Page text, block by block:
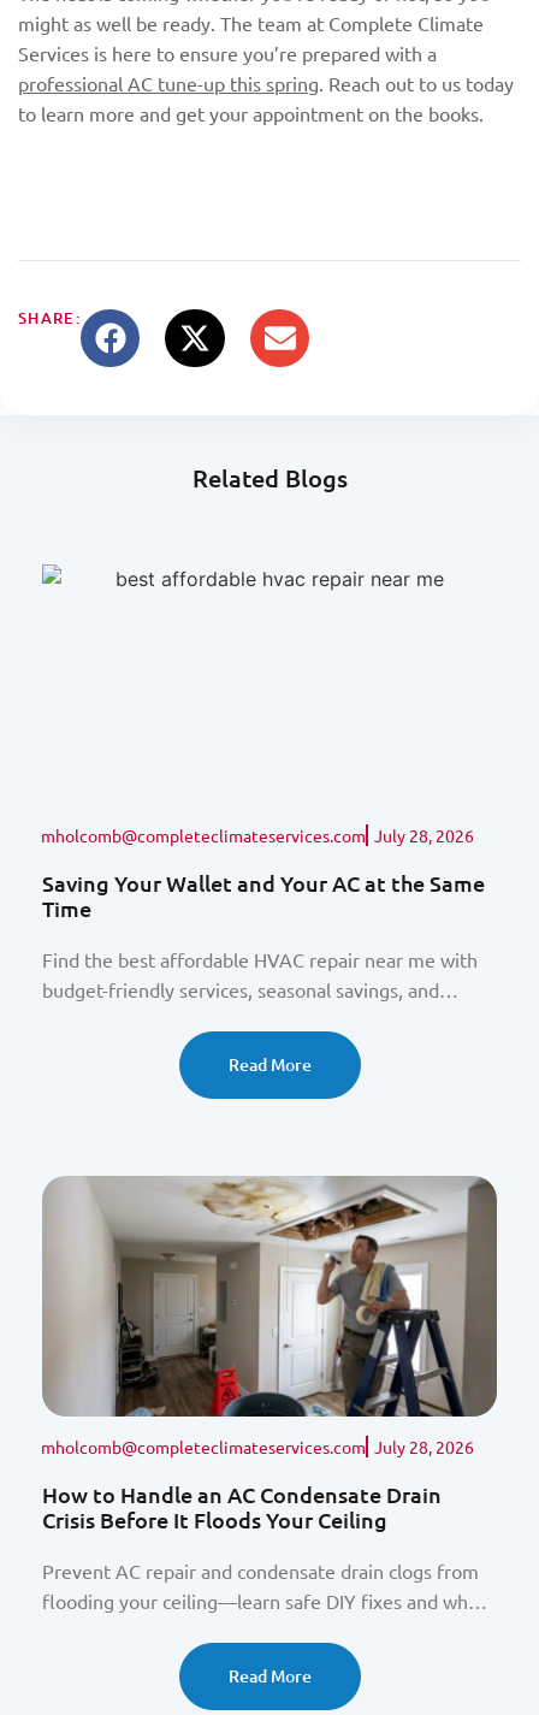
might as well be ready. The team at Complete Climate
Services is here to ensure you’re prepared with a
professional AC tune-up this spring . Reach out to us today
to learn more and get your appointment on the books.
SHARE:
Related Blogs
mholcomb@completeclimateservices.com July 28, 2026
Saving Your Wallet and Your AC at the Same
Time
Find the best affordable HVAC repair near me with
budget-friendly services, seasonal savings, and
Read More
mholcomb@completeclimateservices.com July 28, 2026
How to Handle an AC Condensate Drain
Crisis Before It Floods Your Ceiling
Prevent AC repair and condensate drain clogs from
flooding your ceiling—learn safe DIY fixes and when
Read More